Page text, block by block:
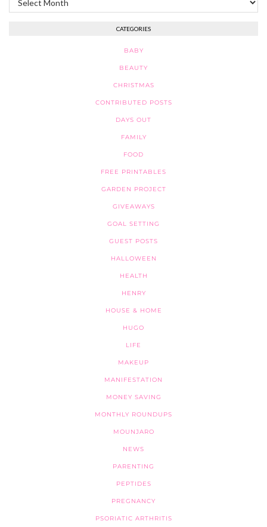
CATEGORIES
BABY
BEAUTY
CHRISTMAS
CONTRIBUTED POSTS
DAYS OUT
FAMILY
FOOD
FREE PRINTABLES
GARDEN PROJECT
GIVEAWAYS
GOAL SETTING
GUEST POSTS
HALLOWEEN
HEALTH
HENRY
HOUSE & HOME
HUGO
LIFE
MAKEUP
MANIFESTATION
MONEY SAVING
MONTHLY ROUNDUPS
MOUNJARO
NEWS
PARENTING
PEPTIDES
PREGNANCY
PSORIATIC ARTHRITIS